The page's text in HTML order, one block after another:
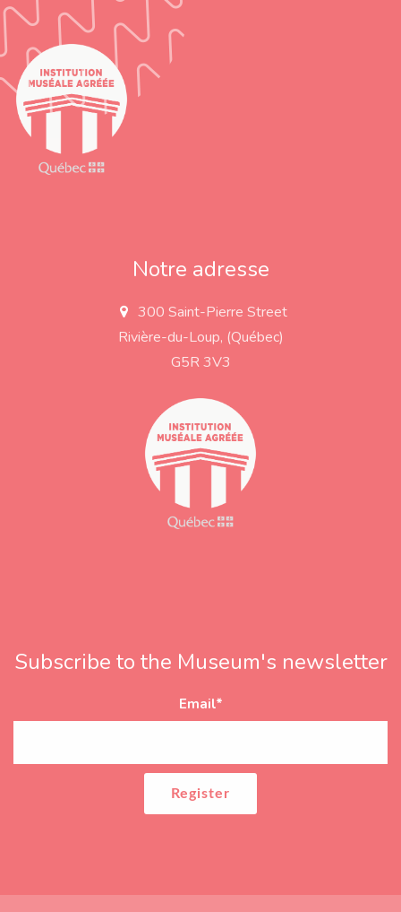
Notre adresse
a
d
300 Saint-Pierre Street
Rivière-du-Loup, (Québec)
G5R 3V3
Subscribe to the Museum's newsletter
Email*